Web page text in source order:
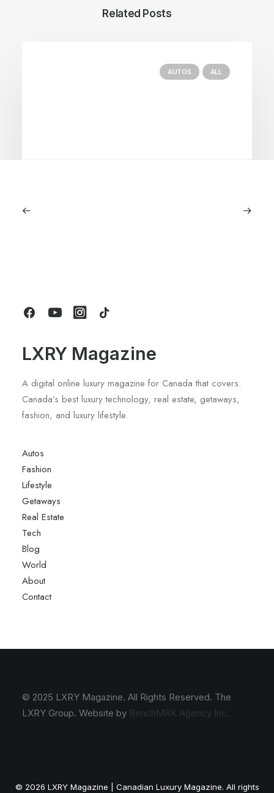
Related Posts
AUTOS ALL
LXRY Magazine
A digital online luxury magazine for Canada that covers.
Canada’s best luxury technology, real estate, getaways,
fashion, and luxury lifestyle.
Autos
Fashion
Lifestyle
Getaways
Real Estate
Tech
Blog
World
About
Contact
© 2025 LXRY Magazine. All Rights Reserved. The
LXRY Group. Website by BenchMRK Agency Inc.
© 2026 LXRY Magazine | Canadian Luxury Magazine. All rights